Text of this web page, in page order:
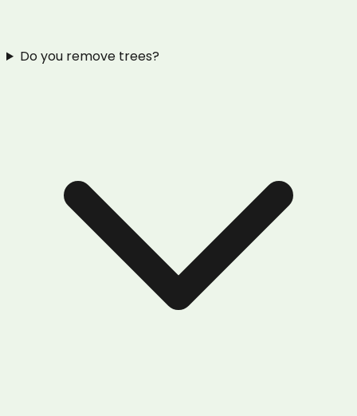
Do you remove trees?